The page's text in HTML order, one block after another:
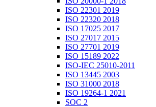
ISO 22301 2019
ISO 22320 2018
ISO 17025 2017
ISO 27017 2015
ISO 27701 2019
ISO 15189 2022
ISO-IEC 25010-2011
ISO 13445 2003
ISO 31000 2018
ISO 19264-1 2021
SOC 2